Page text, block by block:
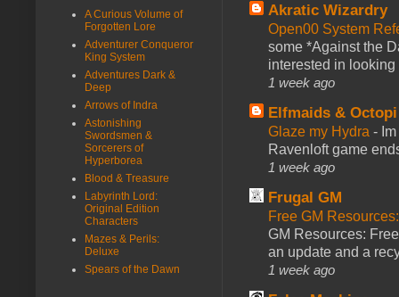
Akratic Wizardry
Open00 System
some *Against the
interested in looking
1 week ago
Elfmaids & Octopi
Glaze my Hydra -
Ravenloft game
1 week ago
Frugal GM
Free GM
GM Resources:
an update and a
1 week ago
A Curious Volume of
Forgotten Lore
Adventurer Conqueror
King System
Adventures Dark &
Deep
Arrows of Indra
Astonishing
Swordsmen &
Sorcerers of
Hyperborea
Blood & Treasure
Labyrinth Lord:
Original Edition
Characters
Mazes & Perils:
Deluxe
Spears of the Dawn